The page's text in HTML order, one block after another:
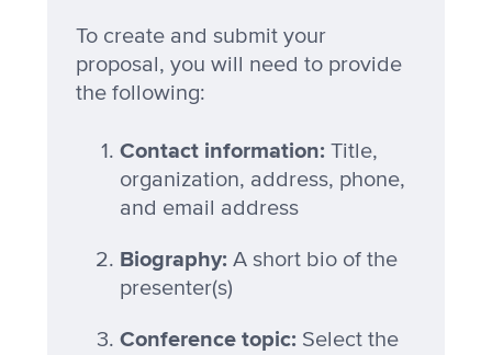
To create and submit your
proposal, you will need to provide
the following:
Contact information: Title,
organization, address, phone,
and email address
Biography: A short bio of the
presenter(s)
Conference topic: Select the